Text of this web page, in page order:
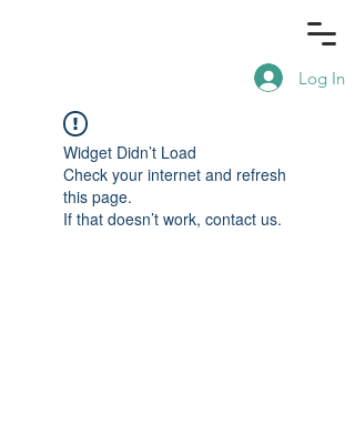
Log In
Widget Didn’t Load
Check your internet and refresh
this page.
If that doesn’t work, contact us.